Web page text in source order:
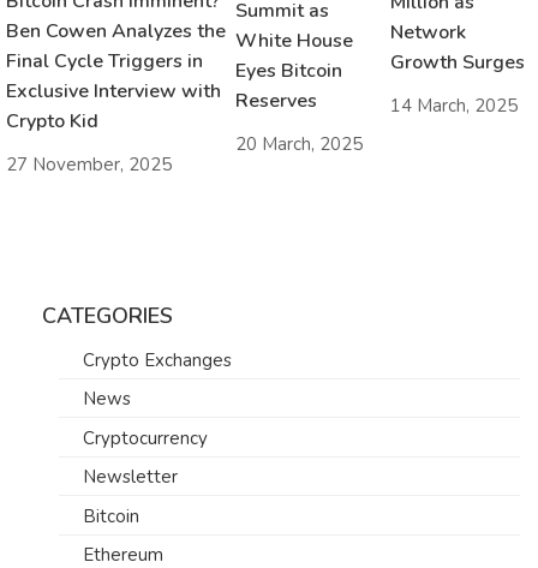
Ben Cowen Analyzes the
Final Cycle Triggers in
Exclusive Interview with
Crypto Kid
27 November, 2025
Summit as
White House
Eyes Bitcoin
Reserves
20 March, 2025
Network
Growth Surges
14 March, 2025
CATEGORIES
Crypto Exchanges
News
Cryptocurrency
Newsletter
Bitcoin
Ethereum